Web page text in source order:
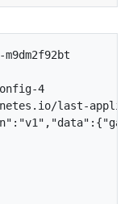
4
last-